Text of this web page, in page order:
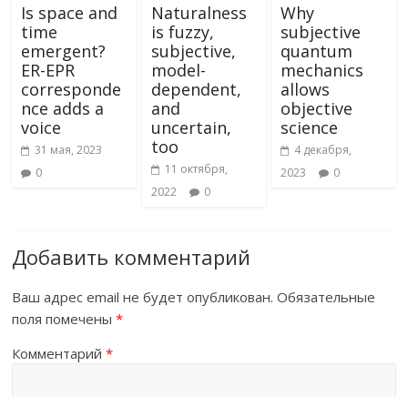
Is space and
time
emergent?
ER-EPR
corresponde
nce adds a
voice
31 мая, 2023
0
Naturalness
is fuzzy,
subjective,
model-
dependent,
and
uncertain,
too
11 октября,
2022
0
Why
subjective
quantum
mechanics
allows
objective
science
4 декабря,
2023
0
Добавить комментарий
Ваш адрес email не будет опубликован. Обязательные
поля помечены*
Комментарий*